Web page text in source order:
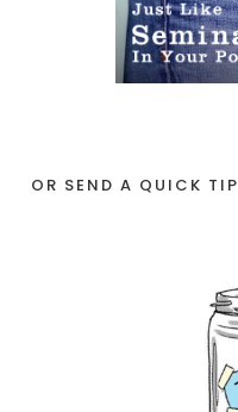
OR SEND A QUICK TIP